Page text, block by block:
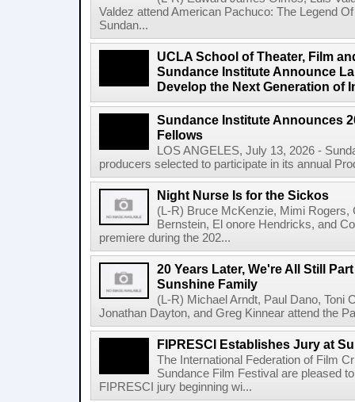
Valdez attend American Pachuco: The Legend
Sundan...
UCLA School of Theater, Film
Sundance Institute Announce
Develop the Next Generation of
Sundance Institute Announces
Fellows
LOS ANGELES, July 13, 2026 -
producers selected to participate in its annual
Night Nurse Is for the Sickos
(L-R) Bruce McKenzie, Mimi Rogers,
Bernstein, El onore Hendricks, and
premiere during the 202...
20 Years Later, We're All Still
Sunshine Family
(L-R) Michael Arndt, Paul Dano, Toni
Jonathan Dayton, and Greg Kinnear attend the
FIPRESCI Establishes Jury at
The International Federation of Film
Sundance Film Festival are pleased
FIPRESCI jury beginning wi...